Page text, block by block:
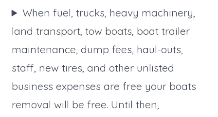
When fuel, trucks, heavy machinery,
land transport, tow boats, boat trailer
maintenance, dump fees, haul-outs,
staff, new tires, and other unlisted
business expenses are free your boats
removal will be free. Until then,